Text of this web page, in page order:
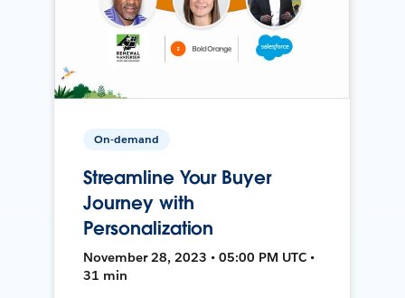
On-demand
Streamline Your Buyer
Journey with
Personalization
November 28, 2023 • 05:00 PM UTC •
31 min